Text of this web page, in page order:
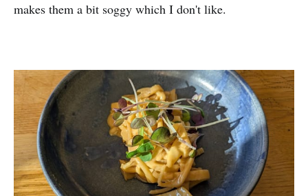
makes them a bit soggy which I don't like.